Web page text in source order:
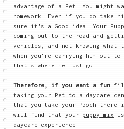
advantage of a Pet. You might
homework. Even if you do take
sure it's a Good idea. Your
coming out to the road and
vehicles, and not knowing what
when you're carrying him out to
that's where he must go.
Therefore, if you want a fun
taking your Pet to a daycare
that you take your Pooch there
will find that your puppy mix is
daycare experience.